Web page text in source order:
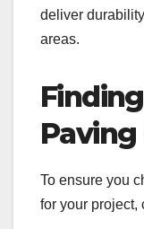
deliver
areas.
To ensure you
for your project,